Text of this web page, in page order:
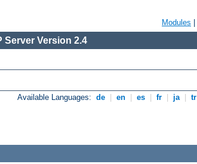
Modules
Server Version 2.4
Available Languages: de en es fr ja tr